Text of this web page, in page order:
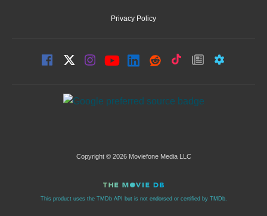
Privacy Policy
Copyright © 2026 Moviefone Media LLC
This product uses the TMDb API but is not endorsed or certified by TMDb.